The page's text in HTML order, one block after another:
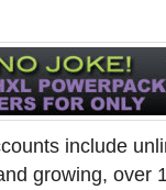
include
growing, over